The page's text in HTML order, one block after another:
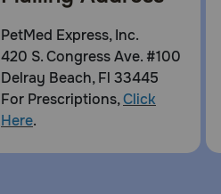
PetMed Express, Inc.
420 S. Congress Ave. #100
Delray Beach, Fl 33445
For Prescriptions,Click
Here.